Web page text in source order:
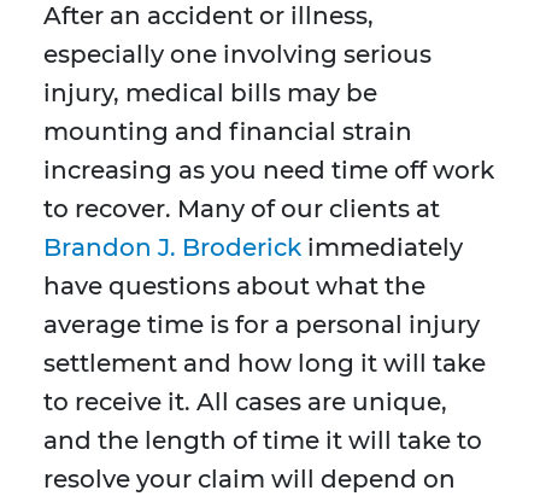
After an accident or illness,
especially one involving serious
injury, medical bills may be
mounting and financial strain
increasing as you need time off work
to recover. Many of our clients at
Brandon J. Broderick immediately
have questions about what the
average time is for a personal injury
settlement and how long it will take
to receive it. All cases are unique,
and the length of time it will take to
resolve your claim will depend on